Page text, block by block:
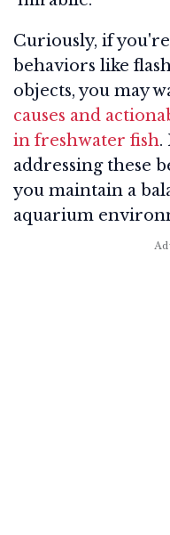
Curiously, if
behaviors like
objects, you may
causes and
in freshwater fish.
addressing these
you maintain a
aquarium